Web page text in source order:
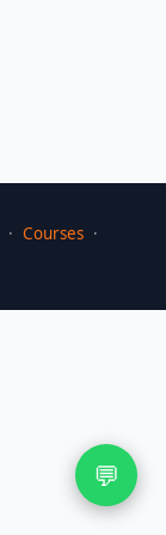
💬
· Courses ·